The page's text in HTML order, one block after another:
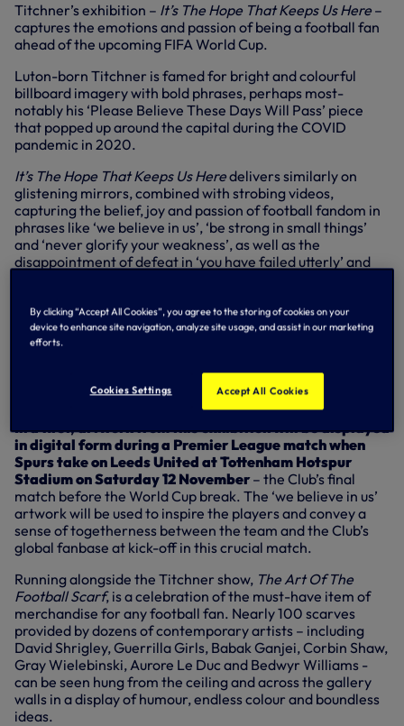
Titchner’s exhibition – It’s The Hope That Keeps Us Here –
captures the emotions and passion of being a football fan
ahead of the upcoming FIFA World Cup.
Luton-born Titchner is famed for bright and colourful
billboard imagery with bold phrases, perhaps most-
notably his ‘Please Believe These Days Will Pass’ piece
that popped up around the capital during the COVID
pandemic in 2020.
It’s The Hope That Keeps Us Heredelivers similarly on
glistening mirrors, combined with strobing videos,
capturing the belief, joy and passion of football fandom in
phrases like ‘we believe in us’, ‘be strong in small things’
and ‘never glorify your weakness’, as well as the
disappointment of defeat in ‘you have failed utterly’ and
Throughout the gallery, visitors will hear crowd noise
through the speakers to provide an immersive trip into the
emotions of football and its universality that goes beyond
lows of everyday life, how we communicate with each
other and how we view ourselves
In a first, artwork from this exhibition will be displayed
in digital form during a Premier League match when
Spurs take on Leeds United at Tottenham Hotspur
Stadium on Saturday 12 November– the Club’s final
match before the World Cup break. The ‘we believe in us’
artwork will be used to inspire the players and convey a
sense of togetherness between the team and the Club’s
global fanbase at kick-off in this crucial match.
Running alongside the Titchner show, The Art Of The
Football Scarf, is a celebration of the must-have item of
merchandise for any football fan. Nearly 100 scarves
provided by dozens of contemporary artists – including
David Shrigley, Guerrilla Girls, Babak Ganjei, Corbin Shaw,
Gray Wielebinski, Aurore Le Duc and Bedwyr Williams -
can be seen hung from the ceiling and across the gallery
walls in a display of humour, endless colour and boundless
ideas.
By clicking “Accept All Cookies”, you agree to the storing of cookies on your
device to enhance site navigation, analyze site usage, and assist in our marketing
efforts.
Cookies Settings Accept All Cookies